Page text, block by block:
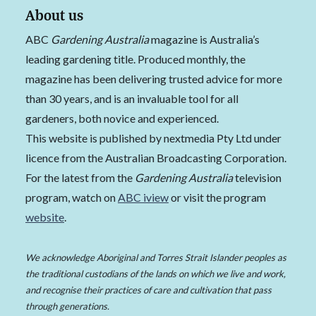
About us
ABC Gardening Australiamagazine is Australia’s
leading gardening title. Produced monthly, the
magazine has been delivering trusted advice for more
than 30 years, and is an invaluable tool for all
gardeners, both novice and experienced.
This website is published by nextmedia Pty Ltd under
licence from the Australian Broadcasting Corporation.
For the latest from the Gardening Australiatelevision
program, watch onABC iviewor visit the program
website.
We acknowledge Aboriginal and Torres Strait Islander peoples as
the traditional custodians of the lands on which we live and work,
and recognise their practices of care and cultivation that pass
through generations.